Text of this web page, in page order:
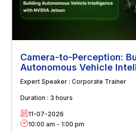
Camera-to-Perception:
Autonomous Vehicle
NVIDIA Jetson
Expert Speaker : Corporate Trainer
Duration : 3 hours
11-07-2026
10:00 am - 1:00 pm